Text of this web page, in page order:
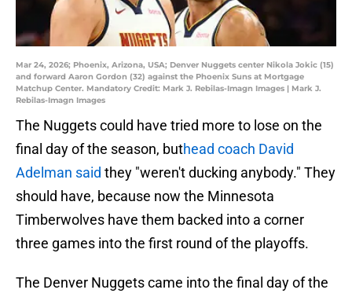
Mar 24, 2026; Phoenix, Arizona, USA; Denver Nuggets center Nikola Jokic (15)
and forward Aaron Gordon (32) against the Phoenix Suns at Mortgage
Matchup Center. Mandatory Credit: Mark J. Rebilas-Imagn Images | Mark J.
Rebilas-Imagn Images
The Nuggets could have tried more to lose on the
final day of the season, buthead coach David
Adelman said they "weren't ducking anybody." They
should have, because now the Minnesota
Timberwolves have them backed into a corner
three games into the first round of the playoffs.
The Denver Nuggets came into the final day of the